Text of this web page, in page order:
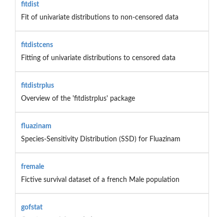
fitdist
Fit of univariate distributions to non-censored data
fitdistcens
Fitting of univariate distributions to censored data
fitdistrplus
Overview of the 'fitdistrplus' package
fluazinam
Species-Sensitivity Distribution (SSD) for Fluazinam
fremale
Fictive survival dataset of a french Male population
gofstat